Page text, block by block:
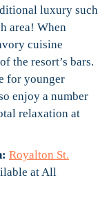
luxury such
area! When
cuisine
the resort’s bars.
for younger
enjoy a number
relaxation at
Royalton St.
at All